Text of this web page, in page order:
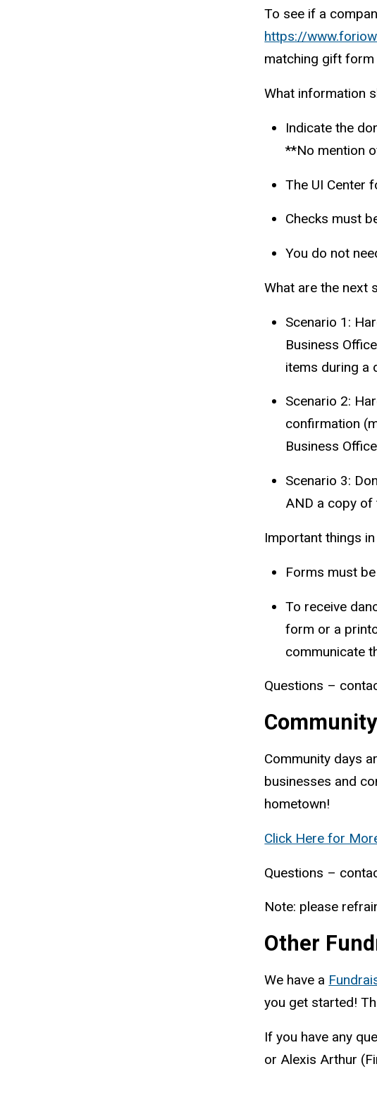
To see if a
https://
matching gift form
What information
Indicate the
**No mention
The UI Center
Checks must
You do not
What are the next
Scenario 1:
Business
items during a
Scenario 2:
confirmation
Business
Scenario 3:
AND a copy
Important things
Forms must
To receive
form or a
communicate
Questions –
Community days
businesses and
hometown!
Click Here for
Questions –
Note: please
Other
We have a
you get started!
If you have any
or Alexis Arthur